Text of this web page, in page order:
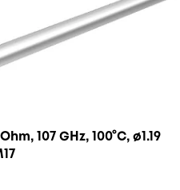
107 GHz, 100°C, ø1.19